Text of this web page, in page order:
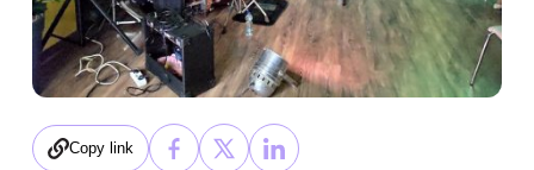
Copy link